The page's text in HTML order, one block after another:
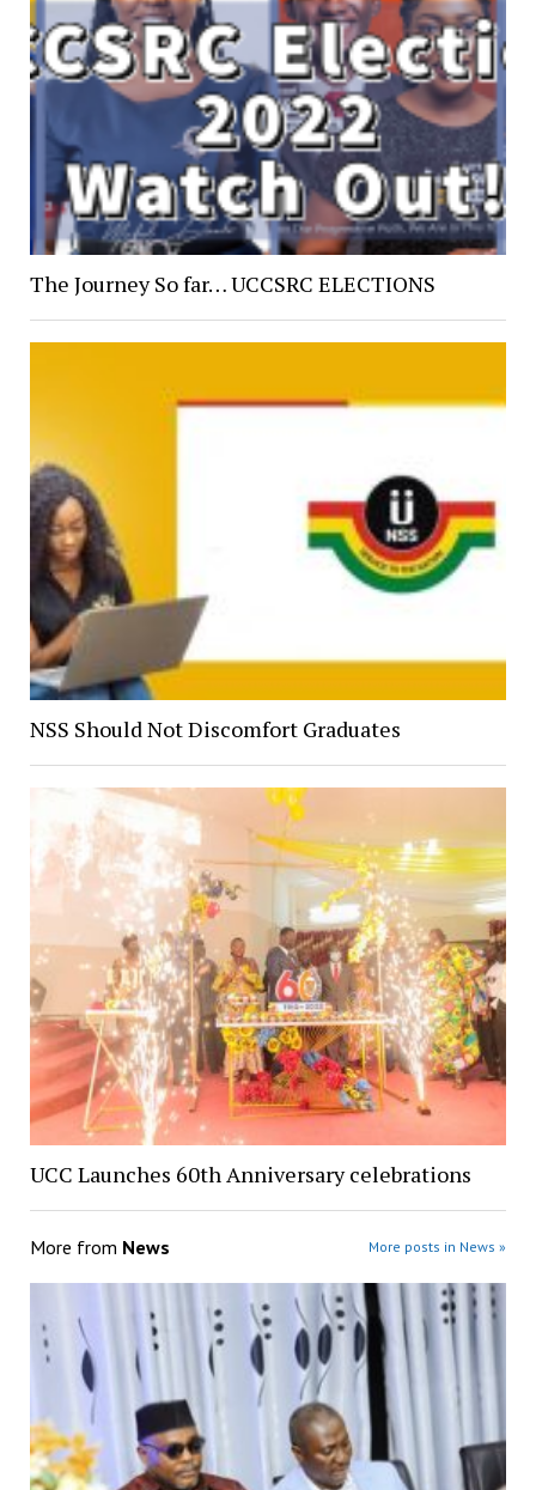
The Journey So far… UCCSRC ELECTIONS
NSS Should Not Discomfort Graduates
UCC Launches 60th Anniversary celebrations
More from News More posts in News »